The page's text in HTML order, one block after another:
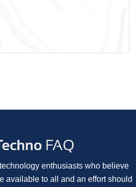
enthusiasts who believe
available to all and an effort should